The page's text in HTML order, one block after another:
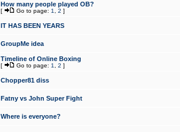
How many people played OB?
[ Go to page: 1 2 ]
IT HAS BEEN YEARS
GroupMe idea
Timeline of Online Boxing
[ Go to page: 1 2 ]
Chopper81 diss
Fatny vs John Super Fight
Where is everyone?